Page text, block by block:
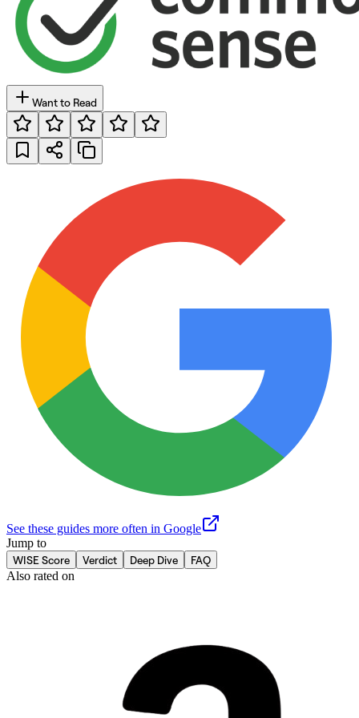
Want to Read
See these guides more often in Google
Jump to
WISE Score
Verdict Deep Dive
FAQ
Also rated on